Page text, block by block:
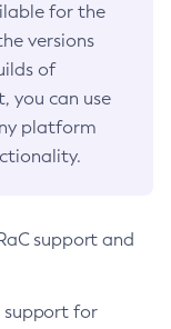
for the
versions
of
you can use
platform
support and
support for